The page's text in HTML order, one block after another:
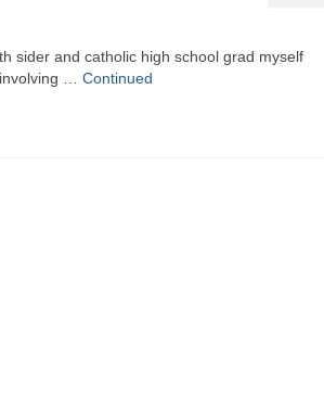
sider and catholic high school grad myself
… Continued